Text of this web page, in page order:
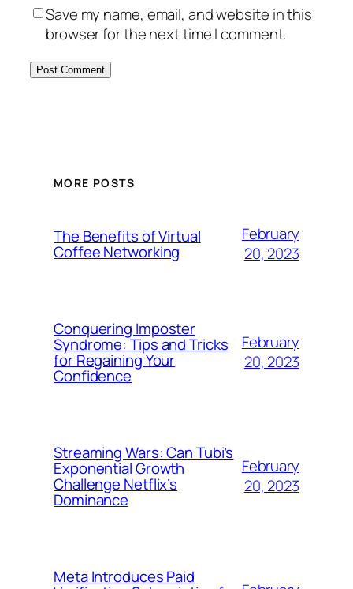
Save my name, email, and website in this
browser for the next time I comment.
MORE POSTS
The Benefits of Virtual
Coffee Networking
February
20, 2023
Conquering Imposter
Syndrome: Tips and Tricks
for Regaining Your
Confidence
February
20, 2023
Streaming Wars: Can Tubi’s
Exponential Growth
Challenge Netflix’s
Dominance
February
20, 2023
Meta Introduces Paid